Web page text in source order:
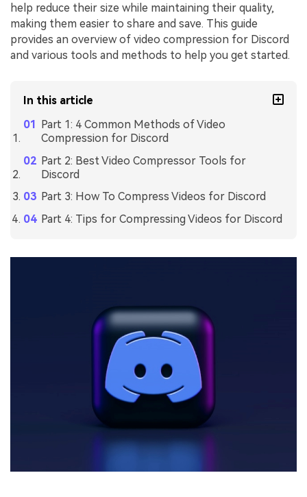
help reduce their size while maintaining their quality,
making them easier to share and save. This guide
provides an overview of video compression for Discord
and various tools and methods to help you get started.
In this article
Part 1: 4 Common Methods of Video
Compression for Discord
Part 2: Best Video Compressor Tools for
Discord
Part 3: How To Compress Videos for Discord
Part 4: Tips for Compressing Videos for Discord